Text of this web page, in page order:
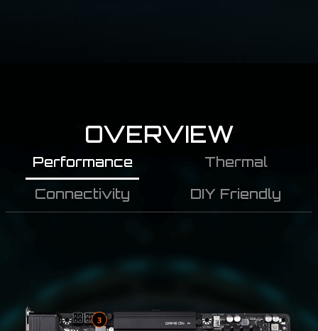
OVERVIEW
Performance
Thermal
Connectivity
DIY Friendly
3